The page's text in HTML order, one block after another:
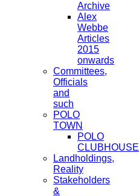
Archive
Alex
Webbe
Articles
2015
onwards
Committees,
Officials
and
such
POLO
TOWN
POLO
CLUBHOUSE
Landholdings,
Reality
Stakeholders
&